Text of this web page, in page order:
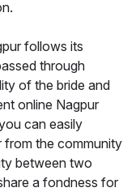
follows its
through
of the bride and
online Nagpur
can easily
from the community
between two
a fondness for